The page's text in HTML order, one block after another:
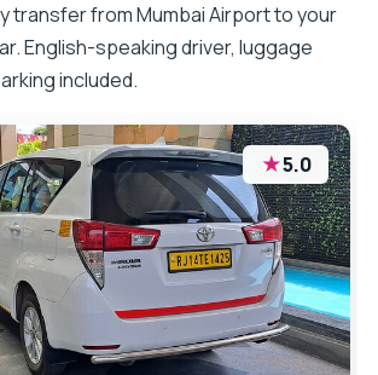
transfer from Mumbai Airport to your
English-speaking driver, luggage
included.
★5.0